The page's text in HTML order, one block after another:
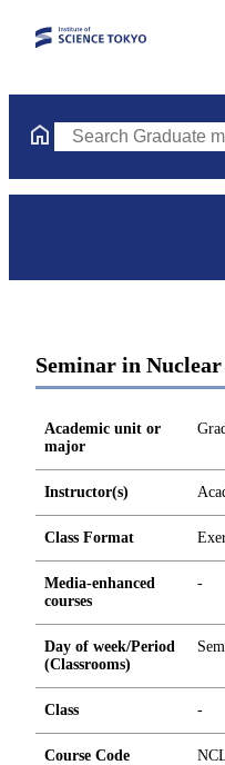
Search Graduate
Seminar in
Academic unit or
major
Instructor(s)
Class Format
Media-enhanced
courses
-
Day of week/Period
(Classrooms)
Class -
Course Code